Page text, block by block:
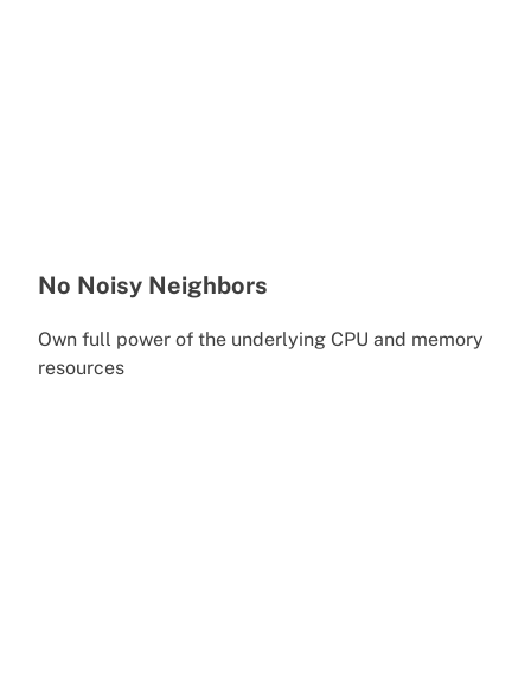
No Noisy Neighbors
Own full power of the underlying CPU and memory
resources